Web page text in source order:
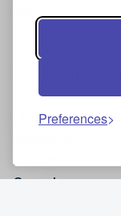
Preferences
Reiki
United Kingdom
Ireland
Canada